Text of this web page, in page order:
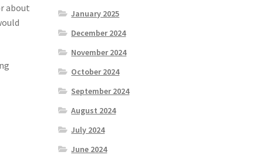
about
January 2025
December 2024
November 2024
October 2024
September 2024
August 2024
July 2024
June 2024